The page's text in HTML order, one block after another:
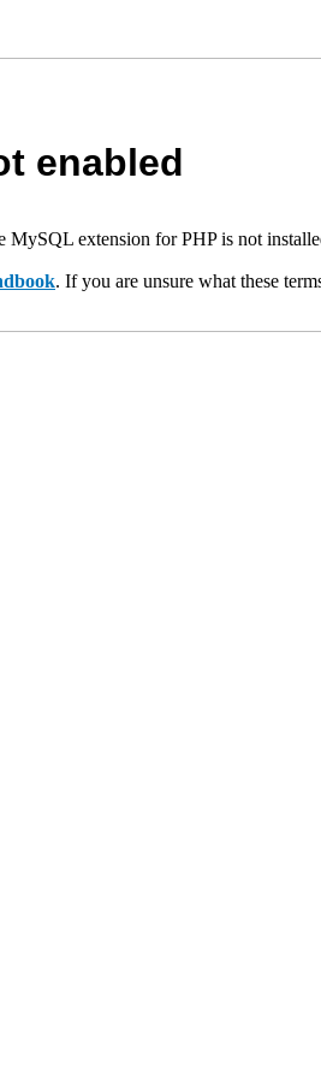
enabled
MySQL extension for PHP is not
. If you are unsure what these